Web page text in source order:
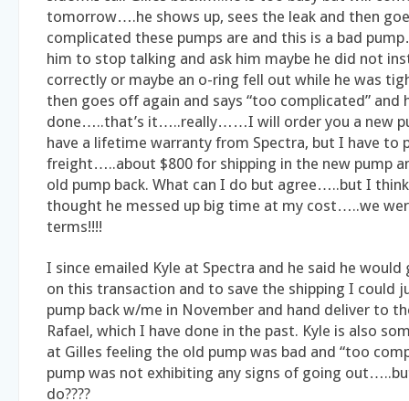
tomorrow….he shows up, sees the leak and then
complicated these pumps are and this is a bad
him to stop talking and ask him maybe he did not
correctly or maybe an o-ring fell out while he was
then goes off again and says “too complicated” and
done…..that’s it…..really……I will order you a new
have a lifetime warranty from Spectra, but I have to
freight…..about $800 for shipping in the new pump
old pump back. What can I do but agree…..but I
thought he messed up big time at my cost…..we
terms!!!!
I since emailed Kyle at Spectra and he said he
on this transaction and to save the shipping I could
pump back w/me in November and hand deliver to
Rafael, which I have done in the past. Kyle is also
at Gilles feeling the old pump was bad and “too
pump was not exhibiting any signs of going
do????